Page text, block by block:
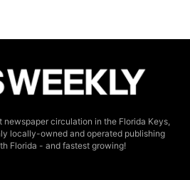
circulation in the Florida Keys,
locally-owned and operated publishing
Florida - and fastest growing!